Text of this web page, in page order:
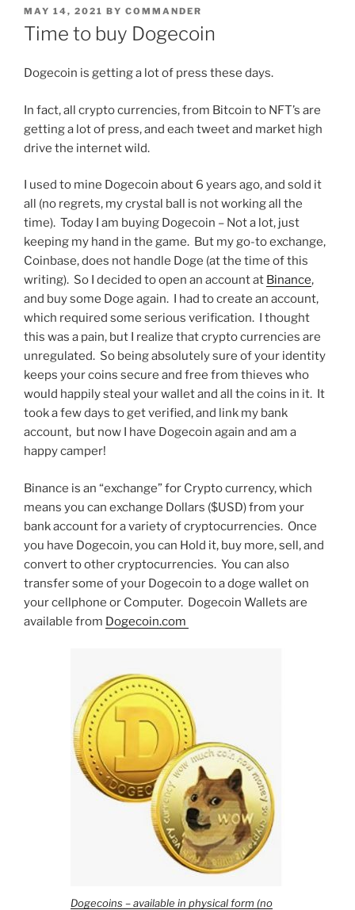
POSTED
ON
MAY 14, 2021 BY COMMANDER
Time to buy Dogecoin
Dogecoin is getting a lot of press these days.
In fact, all crypto currencies, from Bitcoin to NFT’s are
getting a lot of press, and each tweet and market high
drive the internet wild.
I used to mine Dogecoin about 6 years ago, and sold it
all (no regrets, my crystal ball is not working all the
time). Today I am buying Dogecoin – Not a lot, just
keeping my hand in the game. But my go-to exchange,
Coinbase, does not handle Doge (at the time of this
writing). So I decided to open an account at Binance,
and buy some Doge again. I had to create an account,
which required some serious verification. I thought
this was a pain, but I realize that crypto currencies are
unregulated. So being absolutely sure of your identity
keeps your coins secure and free from thieves who
would happily steal your wallet and all the coins in it. It
took a few days to get verified, and link my bank
account, but now I have Dogecoin again and am a
happy camper!
Binance is an “exchange” for Crypto currency, which
means you can exchange Dollars ($USD) from your
bank account for a variety of cryptocurrencies. Once
you have Dogecoin, you can Hold it, buy more, sell, and
convert to other cryptocurrencies. You can also
transfer some of your Dogecoin to a doge wallet on
your cellphone or Computer. Dogecoin Wallets are
available from Dogecoin.com
Dogecoins – available in physical form (no